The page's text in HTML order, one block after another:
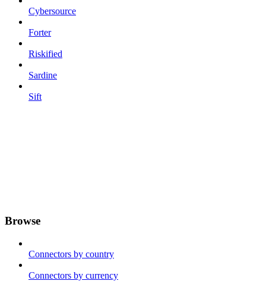
Cybersource
Forter
Riskified
Sardine
Sift
Browse
Connectors by country
Connectors by currency